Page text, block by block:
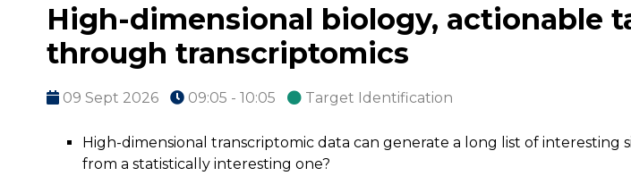
High-dimensional biology, actionable
through transcriptomics
09 Sept 2026 09:05 - 10:05 Target Identification
High-dimensional transcriptomic data can generate a long list of
from a statistically interesting one?